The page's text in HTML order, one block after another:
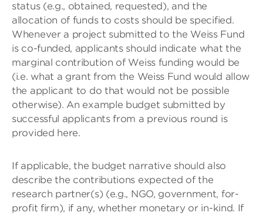
status (e.g., obtained, requested), and the
allocation of funds to costs should be specified.
Whenever a project submitted to the Weiss Fund
is co-funded, applicants should indicate what the
marginal contribution of Weiss funding would be
(i.e. what a grant from the Weiss Fund would allow
the applicant to do that would not be possible
otherwise). An example budget submitted by
successful applicants from a previous round is
provided here.
If applicable, the budget narrative should also
describe the contributions expected of the
research partner(s) (e.g., NGO, government, for-
profit firm), if any, whether monetary or in-kind. If